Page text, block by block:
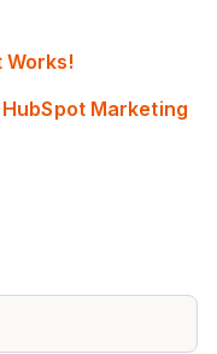
Works!
Marketing